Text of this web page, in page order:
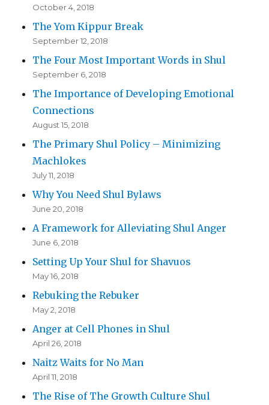
October 4, 2018
The Yom Kippur Break
September 12, 2018
The Four Most Important Words in Shul
September 6, 2018
The Importance of Developing Emotional
Connections
August 15, 2018
The Primary Shul Policy – Minimizing
Machlokes
July 11, 2018
Why You Need Shul Bylaws
June 20, 2018
A Framework for Alleviating Shul Anger
June 6, 2018
Setting Up Your Shul for Shavuos
May 16, 2018
Rebuking the Rebuker
May 2, 2018
Anger at Cell Phones in Shul
April 26, 2018
Naitz Waits for No Man
April 11, 2018
The Rise of The Growth Culture Shul